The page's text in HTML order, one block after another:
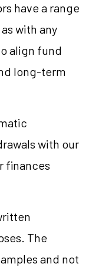
have a range
with any
align fund
long-term
with our
finances
The
and not